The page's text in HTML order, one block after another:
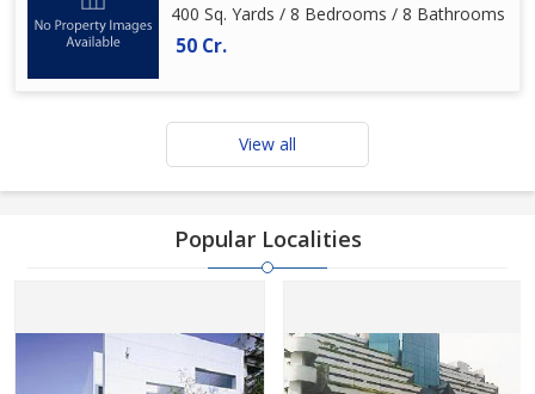
400 Sq. Yards / 8 Bedrooms / 8 Bathrooms
50 Cr.
View all
Popular Localities